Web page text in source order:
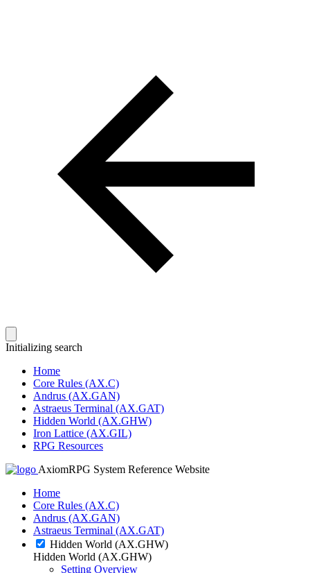
Initializing search
Home
Core Rules (AX.C)
Andrus (AX.GAN)
Astraeus Terminal (AX.GAT)
Hidden World (AX.GHW)
Iron Lattice (AX.GIL)
RPG Resources
AxiomRPG System Reference Website
Home
Core Rules (AX.C)
Andrus (AX.GAN)
Astraeus Terminal (AX.GAT)
Hidden World (AX.GHW)
Hidden World (AX.GHW)
Setting Overview